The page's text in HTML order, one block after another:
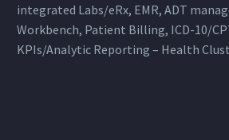
integrated Labs/eRx, EMR, ADT
Workbench, Patient Billing, ICD-10/
KPIs/Analytic Reporting – Health